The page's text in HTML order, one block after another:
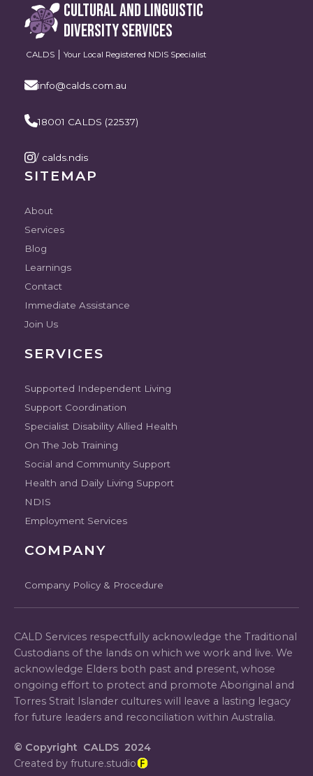
CULTURAL AND LINGUISTIC
DIVERSITY SERVICES
CALDS Your Local Registered NDIS Specialist
info@calds.com.au
18001 CALDS (22537)
/ calds.ndis
SITEMAP
About
Services
Blog
Learnings
Contact
Immediate Assistance
Join Us
SERVICES
Supported Independent Living
Support Coordination
Specialist Disability Allied Health
On The Job Training
Social and Community Support
Health and Daily Living Support
NDIS
Employment Services
COMPANY
Company Policy & Procedure
CALD Services respectfully acknowledge the Traditional
Custodians of the lands on which we work and live. We
acknowledge Elders both past and present, whose
ongoing effort to protect and promote Aboriginal and
Torres Strait Islander cultures will leave a lasting legacy
for future leaders and reconciliation within Australia.
© Copyright CALDS 2024
Created by fruture.studio